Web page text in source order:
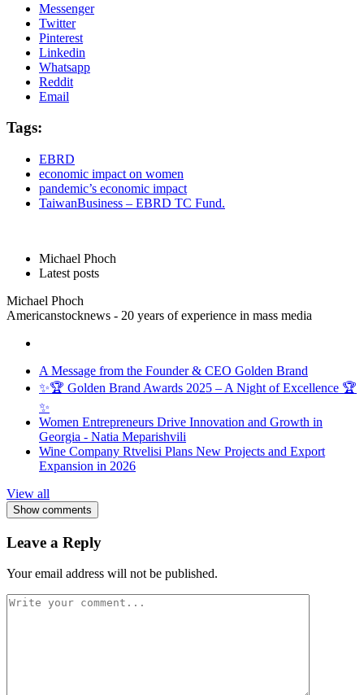
Messenger
Twitter
Pinterest
Linkedin
Whatsapp
Reddit
Email
Tags:
EBRD
economic impact on women
pandemic’s economic impact
TaiwanBusiness – EBRD TC Fund.
Michael Phoch
Latest posts
Michael Phoch
Americanstocknews - 20 years of experience in mass media
A Message from the Founder & CEO Golden Brand
✨🏆 Golden Brand Awards 2025 – A Night of Excellence 🏆
✨
Women Entrepreneurs Drive Innovation and Growth in
Georgia - Natia Meparishvili
Wine Company Rtvelisi Plans New Projects and Export
Expansion in 2026
View all
Show comments
Leave a Reply
Your email address will not be published.